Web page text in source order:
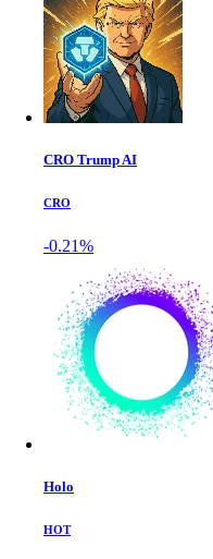
CRO Trump AI
CRO
-0.21%
Holo
HOT